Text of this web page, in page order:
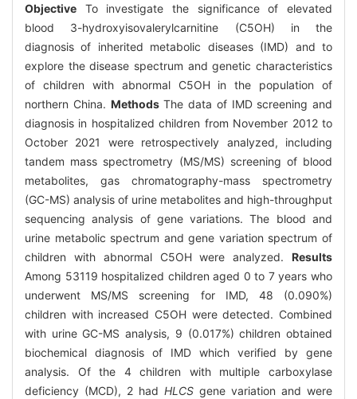
Objective To investigate the significance of elevated
blood 3-hydroxyisovalerylcarnitine (C5OH) in the
diagnosis of inherited metabolic diseases (IMD) and to
explore the disease spectrum and genetic characteristics
of children with abnormal C5OH in the population of
northern China. MethodsThe data of IMD screening and
diagnosis in hospitalized children from November 2012 to
October 2021 were retrospectively analyzed, including
tandem mass spectrometry (MS/MS) screening of blood
metabolites, gas chromatography-mass spectrometry
(GC-MS) analysis of urine metabolites and high-throughput
sequencing analysis of gene variations. The blood and
urine metabolic spectrum and gene variation spectrum of
children with abnormal C5OH were analyzed. Results
Among 53119 hospitalized children aged 0 to 7 years who
underwent MS/MS screening for IMD, 48 (0.090%)
children with increased C5OH were detected. Combined
with urine GC-MS analysis, 9 (0.017%) children obtained
biochemical diagnosis of IMD which verified by gene
analysis. Of the 4 children with multiple carboxylase
deficiency (MCD), 2 had HLCS gene variation and were